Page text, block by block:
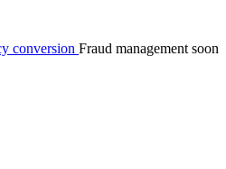
conversion Fraud management soon